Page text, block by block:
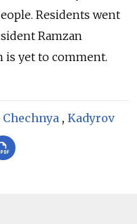
Residents went
Ramzan
is yet to comment.
Chechnya , Kadyrov